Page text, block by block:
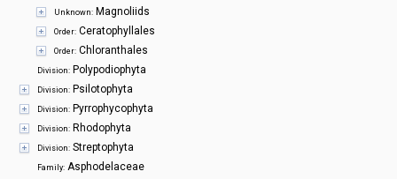
Unknown: Magnoliids
Order: Ceratophyllales
Order: Chloranthales
Division: Polypodiophyta
Division: Psilotophyta
Division: Pyrrophycophyta
Division: Rhodophyta
Division: Streptophyta
Family: Asphodelaceae